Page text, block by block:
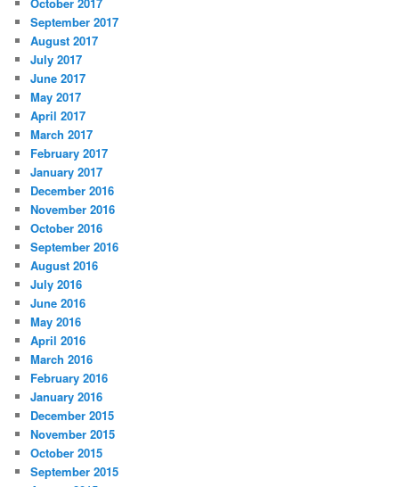
September 2017
August 2017
July 2017
June 2017
May 2017
April 2017
March 2017
February 2017
January 2017
December 2016
November 2016
October 2016
September 2016
August 2016
July 2016
June 2016
May 2016
April 2016
March 2016
February 2016
January 2016
December 2015
November 2015
October 2015
September 2015